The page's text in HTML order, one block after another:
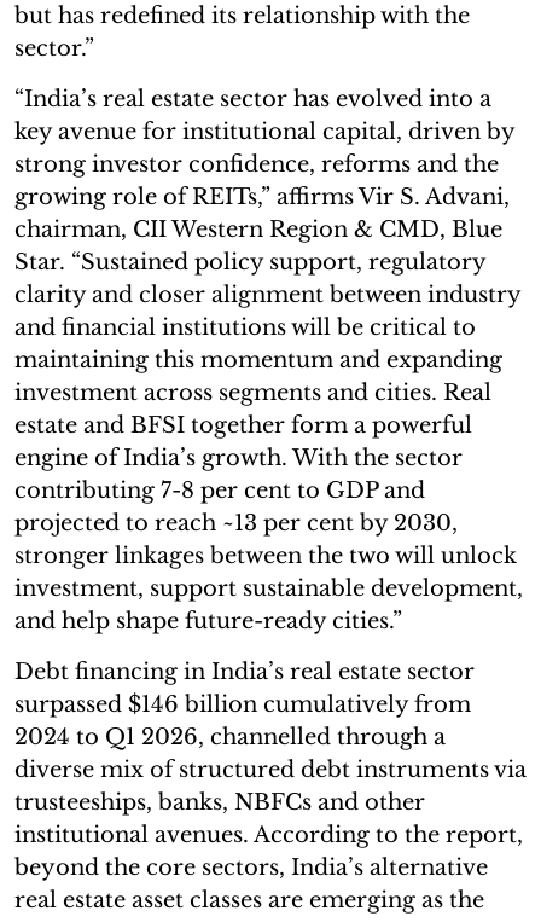
but has redefined its relationship with the
sector.”
“India’s real estate sector has evolved into a
key avenue for institutional capital, driven by
strong investor confidence, reforms and the
growing role of REITs,” affirms Vir S. Advani,
chairman, CII Western Region & CMD, Blue
Star. “Sustained policy support, regulatory
clarity and closer alignment between industry
and financial institutions will be critical to
maintaining this momentum and expanding
investment across segments and cities. Real
estate and BFSI together form a powerful
engine of India’s growth. With the sector
contributing 7-8 per cent to GDP and
projected to reach ~13 per cent by 2030,
stronger linkages between the two will unlock
investment, support sustainable development,
and help shape future-ready cities.”
Debt financing in India’s real estate sector
surpassed $146 billion cumulatively from
2024 to Q1 2026, channelled through a
diverse mix of structured debt instruments via
trusteeships, banks, NBFCs and other
institutional avenues. According to the report,
beyond the core sectors, India’s alternative
real estate asset classes are emerging as the